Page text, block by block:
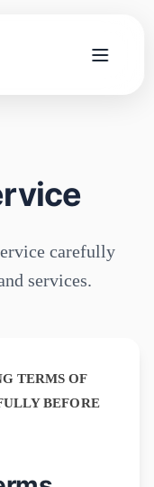
carefully
services.
TERMS OF
BEFORE